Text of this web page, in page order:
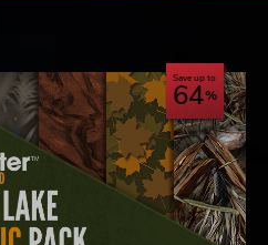
Save up to
64